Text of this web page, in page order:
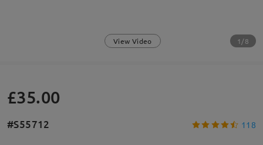
View Video 1/8
£35.00
#S55712 118